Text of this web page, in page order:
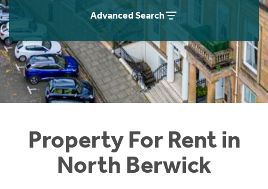
Advanced Search
Property For Rent in
North Berwick
Students
Short Term Let Licence & Obligation Guide
Rettie Financial Services
Think Mortgages. Think Rettie.
Home Buying App
LBTT Calculator